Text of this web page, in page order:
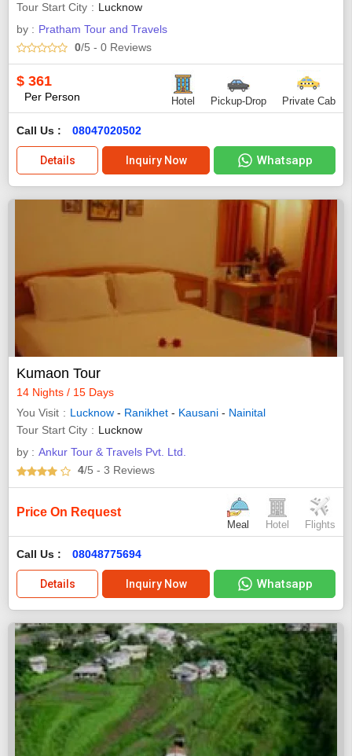
Tour Start City
Lucknow
by : Pratham Tour and Travels
0/5 - 0 Reviews
$ 361
Per Person Hotel Pickup-Drop Private Cab
Call Us : 08047020502
Details Inquiry Now Whatsapp
Kumaon Tour
14 Nights / 15 Days
You Visit
Lucknow - Ranikhet - Kausani - Nainital
Tour Start City
Lucknow
by : Ankur Tour & Travels Pvt. Ltd.
4/5 - 3 Reviews
Price On Request
Meal Hotel Flights
Call Us : 08048775694
Details Inquiry Now Whatsapp